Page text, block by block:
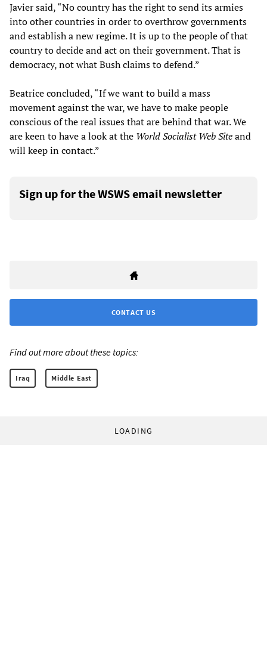
Javier said, “No country has the right to send its armies
into other countries in order to overthrow governments
and establish a new regime. It is up to the people of that
country to decide and act on their government. That is
democracy, not what Bush claims to defend.”
Beatrice concluded, “If we want to build a mass
movement against the war, we have to make people
conscious of the real issues that are behind that war. We
are keen to have a look at the World Socialist Web Siteand
will keep in contact.”
Sign up for the WSWS email newsletter
CONTACT US
Find out more about these topics:
Iraq Middle East
LOADING